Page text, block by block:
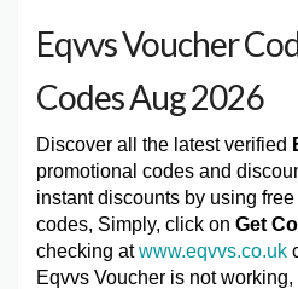
Eqvvs Voucher
Codes Aug 2026
Discover all the latest verified
promotional codes and
instant discounts by using
codes, Simply, click on Get
checking atwww.eqvvs.co.uk
Eqvvs Voucher is not